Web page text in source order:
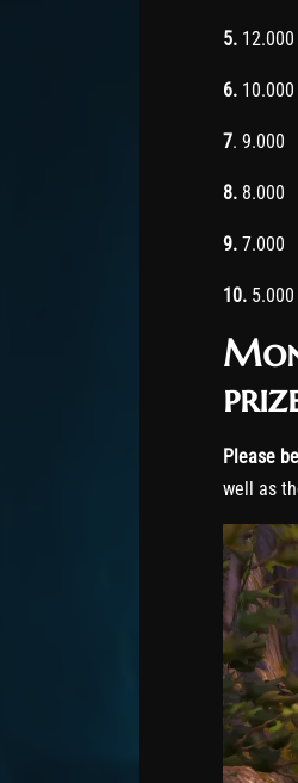
5. 12.000
6. 10.000
7. 9.000
8. 8.000
9. 7.000
10. 5.000
Please
well as